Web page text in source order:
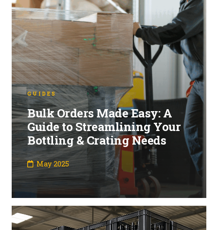
GUIDES
Bulk Orders Made Easy: A
Guide to Streamlining Your
Bottling & Crating Needs
May 2025